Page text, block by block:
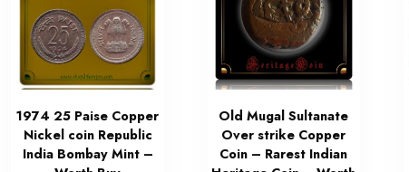
1974 25 Paise Copper
Nickel coin Republic
India Bombay Mint –
Old Mugal Sultanate
Over strike Copper
Coin – Rarest Indian